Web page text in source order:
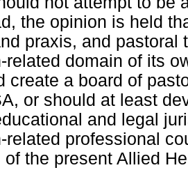
the opinion is held
praxis, and pastoral
related domain of its
create a board of
or should at least
and legal
related professional
of the present Allied